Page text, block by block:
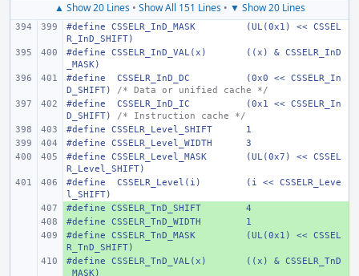
▲ Show 20 Lines• Show All 151 Lines• ▼ Show 20 Lines
#define CSSELR_InD_MASK
(UL(0x1) << CSSEL
R_InD_SHIFT)
#define
CSSELR_InD_VAL(x)
((x) & CSSELR_InD
_MASK)
#define
CSSELR_InD_DC
(0x0 << CSSELR_In
D_SHIFT)
/* Data or unified cache */
#define
CSSELR_InD_IC
(0x1 << CSSELR_In
D_SHIFT)
/* Instruction cache */
#define
CSSELR_Level_SHIFT
1
#define
CSSELR_Level_WIDTH
3
#define
CSSELR_Level_MASK
(UL(0x7) << CSSEL
R_Level_SHIFT)
#define
CSSELR_Level(i)
(i << CSSELR_Leve
l_SHIFT)
+
#define CSSELR_TnD_SHIFT
4
+
#define CSSELR_TnD_WIDTH
1
+
#define CSSELR_TnD_MASK
(UL(0x1) << CSSEL
R_TnD_SHIFT)
+
#define CSSELR_TnD_VAL(x)
((x) & CSSELR_TnD
_MASK)